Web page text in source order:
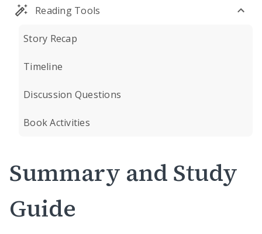
Reading Tools
Story Recap
Timeline
Discussion Questions
Book Activities
Summary and Study
Guide